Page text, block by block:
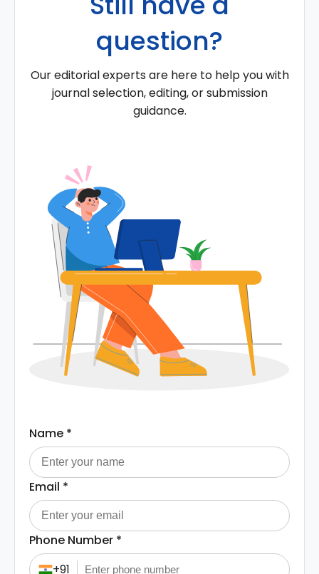
question?
Our editorial experts are here to help you with
journal selection, editing, or submission
guidance.
Name *
Email *
Phone Number *
+91